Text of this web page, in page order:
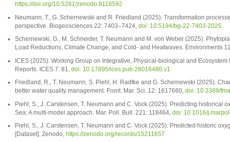
https://doi.org/10.5281/zenodo.8116592
Neumann, T., G. Schernewski and R. Friedland (2025). Transformation
perspective. Biogeosciences 22: 7403–7424, doi: 10.5194/bg-22-7403-2025
Schernewski, G., M. Schneider, T. Neumann and M. von Weber (2025).
Load Reductions, Climate Change, and Cold- and Heatwaves. Environments
ICES (2025). Working Group on Integrative, Physical-biological and
Reports. ICES 7: 81, doi: 10.17895/ices.pub.28016480.v1
Friedland, R., T. Neumann, S. Piehl, H. Radtke and G. Schernewski (2025).
better water quality management. Front. Mar. Sci. 12: 1617660, doi: 10.3389/
Piehl, S., J. Carstensen, T. Neumann and C. Vock (2025). Predicting historical
Sea: A multi-model approach. Mar. Poll. Bull. 221: 118464, doi: 10.1016/
Piehl, S., J. Carstensen, T. Neumann and C. Vock (2025). Predicted historic
[Dataset]. Zenodo, https://zenodo.org/records/15211657